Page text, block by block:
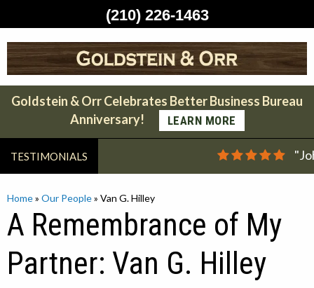
to
content
Goldstein & Orr Celebrates Better Business Bureau
Anniversary!
LEARN MORE
TESTIMONIALS
Home» Our People» Van G. Hilley
A Remembrance of My
Partner: Van G. Hilley
(210) 226-1463